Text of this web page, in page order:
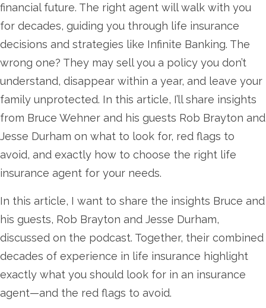
financial future. The right agent will walk with you
for decades, guiding you through life insurance
decisions and strategies like Infinite Banking. The
wrong one? They may sell you a policy you don’t
understand, disappear within a year, and leave your
family unprotected. In this article, I’ll share insights
from Bruce Wehner and his guests Rob Brayton and
Jesse Durham on what to look for, red flags to
avoid, and exactly how to choose the right life
insurance agent for your needs.
In this article, I want to share the insights Bruce and
his guests, Rob Brayton and Jesse Durham,
discussed on the podcast. Together, their combined
decades of experience in life insurance highlight
exactly what you should look for in an insurance
agent—and the red flags to avoid.